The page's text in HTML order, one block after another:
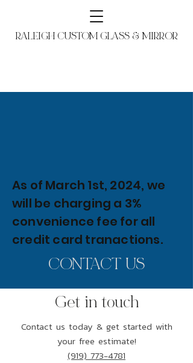
RALEIGH CUSTOM GLASS & MIRROR
As of March 1st, 2024, we
will be charging a 3%
convenience fee for all
credit card tranactions.
CONTACT US
Get in touch
Contact us today & get started with
your free estimate!
(919) 773-4781